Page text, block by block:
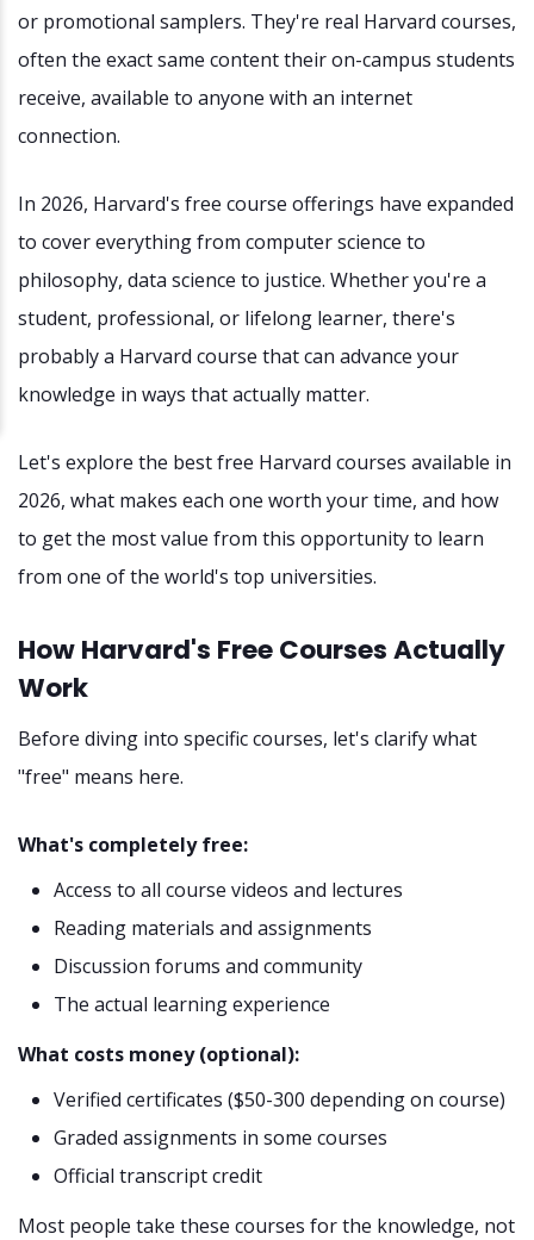
or promotional samplers. They're real Harvard courses,
often the exact same content their on-campus students
receive, available to anyone with an internet
connection.
In 2026, Harvard's free course offerings have expanded
to cover everything from computer science to
philosophy, data science to justice. Whether you're a
student, professional, or lifelong learner, there's
probably a Harvard course that can advance your
knowledge in ways that actually matter.
Let's explore the best free Harvard courses available in
2026, what makes each one worth your time, and how
to get the most value from this opportunity to learn
from one of the world's top universities.
How Harvard's Free Courses Actually
Work
Before diving into specific courses, let's clarify what
"free" means here.
What's completely free:
Access to all course videos and lectures
Reading materials and assignments
Discussion forums and community
The actual learning experience
What costs money (optional):
Verified certificates ($50-300 depending on course)
Graded assignments in some courses
Official transcript credit
Most people take these courses for the knowledge, not